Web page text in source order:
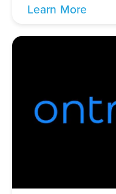
Learn More